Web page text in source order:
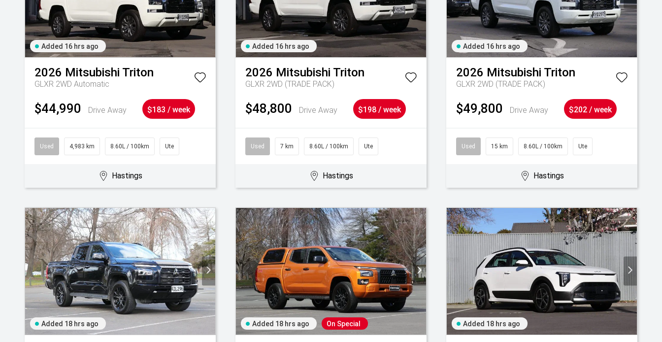
Added 16 hrs ago
2026 Mitsubishi Triton
GLXR 2WD Automatic
$44,990 Drive Away $183 / week
Used 4,983 km 8.60L / 100km Ute
Hastings
Added 16 hrs ago
2026 Mitsubishi Triton
GLXR 2WD (TRADE PACK)
$48,800 Drive Away $198 / week
Used 7 km 8.60L / 100km Ute
Hastings
Added 16 hrs ago
2026 Mitsubishi Triton
GLXR 2WD (TRADE PACK)
$49,800 Drive Away $202 / week
Used 15 km 8.60L / 100km Ute
Hastings
Added 18 hrs ago Added 18 hrs ago On Special Added 18 hrs ago